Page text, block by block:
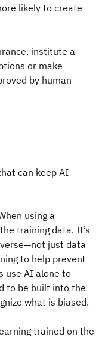
likely to create
institute a
or make
by human
can keep AI
using a
training data. It’s
just data
to help prevent
use AI alone to
to be built into the
what is biased.
trained on the